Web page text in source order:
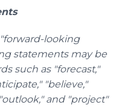
looking
statements may be
such as "forecast,"
"believe,"
and "project"